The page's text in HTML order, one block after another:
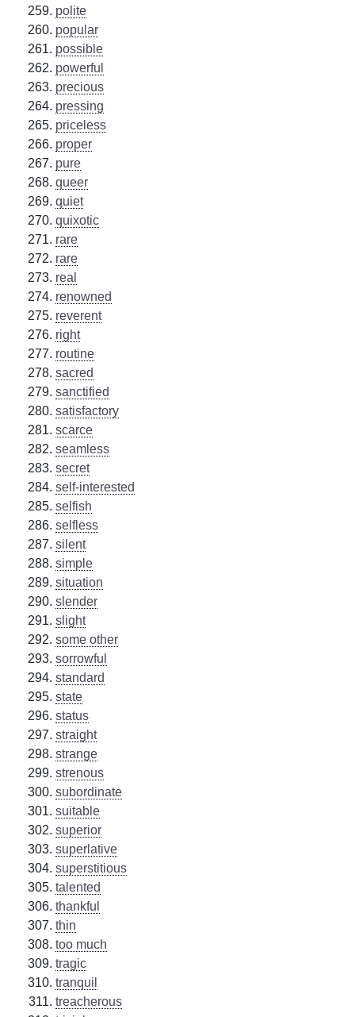
polite
popular
possible
powerful
precious
pressing
priceless
proper
pure
queer
quiet
quixotic
rare
rare
real
renowned
reverent
right
routine
sacred
sanctified
satisfactory
scarce
seamless
secret
self-interested
selfish
selfless
silent
simple
situation
slender
slight
some other
sorrowful
standard
state
status
straight
strange
strenous
subordinate
suitable
superior
superlative
superstitious
talented
thankful
thin
too much
tragic
tranquil
treacherous